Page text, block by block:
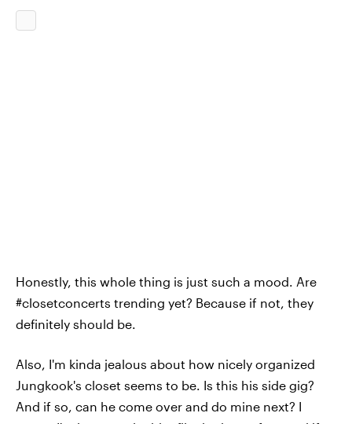
Honestly, this whole thing is just such a mood. Are
#closetconcerts trending yet? Because if not, they
definitely should be.
Also, I'm kinda jealous about how nicely organized
Jungkook's closet seems to be. Is this his side gig?
And if so, can he come over and do mine next? I